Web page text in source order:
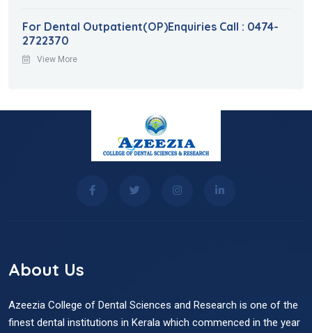
For Dental Outpatient(OP)Enquiries Call : 0474-
2722370
View More
About Us
Azeezia College of Dental Sciences and Research is one of the
finest dental institutions in Kerala which commenced in the year